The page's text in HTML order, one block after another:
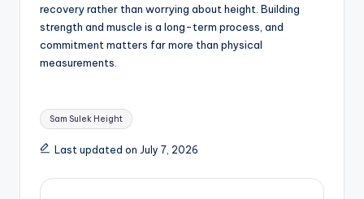
recovery rather than worrying about height. Building
strength and muscle is a long-term process, and
commitment matters far more than physical
measurements.
Tags:
Sam Sulek Height
Last updated on July 7, 2026